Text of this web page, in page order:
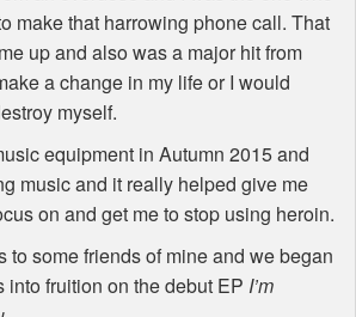
make that harrowing phone call. That
up and also was a major hit from
a change in my life or I would
myself.
equipment in Autumn 2015 and
music and it really helped give me
on and get me to stop using heroin.
to some friends of mine and we began
into fruition on the debut EP I’m